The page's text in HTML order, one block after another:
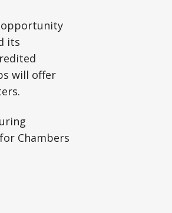
opportunity
its
will offer
Chambers